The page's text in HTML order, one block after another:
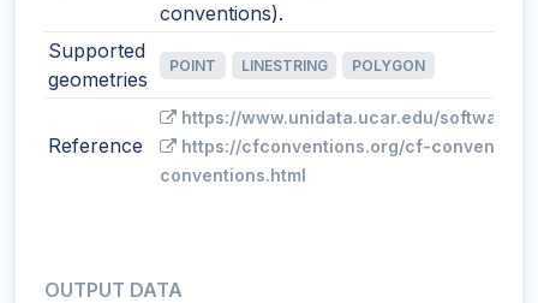
conventions).
Supported
geometries
POINT LINESTRING POLYGON
Reference
https://www.unidata.ucar.edu/software/
https://cfconventions.org/cf-
conventions.html
OUTPUT DATA